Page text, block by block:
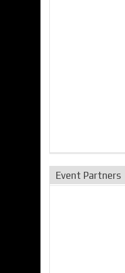
Event Partners